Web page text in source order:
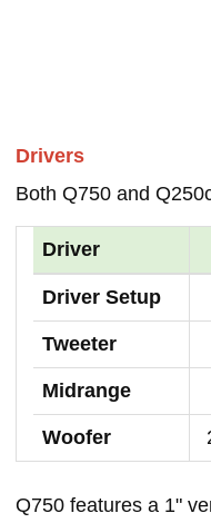
Drivers
Both Q750 and
Driver
Driver Setup
Tweeter
Midrange
Woofer
Q750 features a 1"